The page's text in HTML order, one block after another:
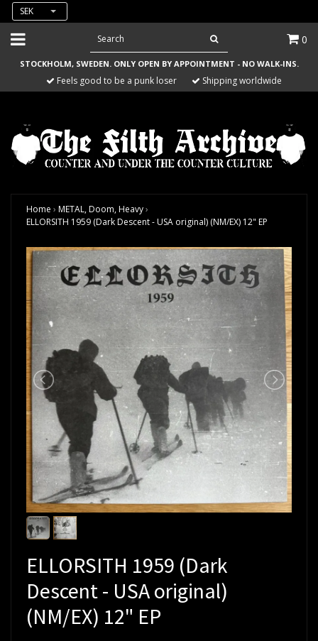
SEK
0
STOCKHOLM, SWEDEN. ONLY OPEN BY APPOINTMENT - NO WALK-INS.
Feels good to be a punk loser Shipping worldwide
Home › METAL, Doom, Heavy›
ELLORSITH 1959 (Dark Descent - USA original) (NM/EX) 12" EP
ELLORSITH 1959 (Dark
Descent - USA original)
(NM/EX) 12" EP